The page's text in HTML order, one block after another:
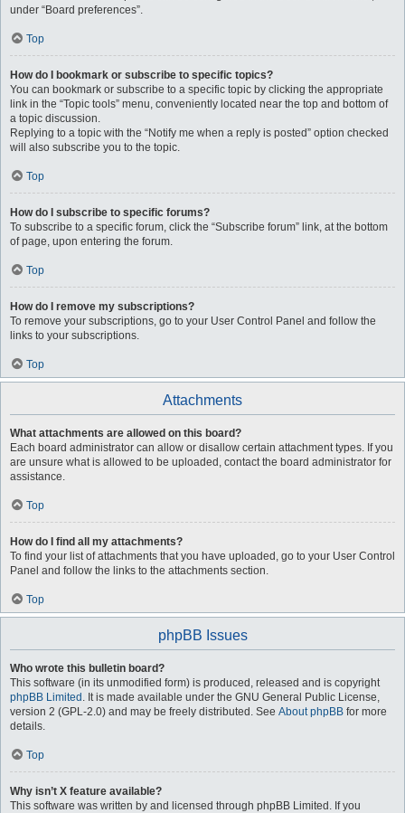
under “Board preferences”.
Top
How do I bookmark or subscribe to specific topics?
You can bookmark or subscribe to a specific topic by clicking the appropriate
link in the “Topic tools” menu, conveniently located near the top and bottom of
a topic discussion.
Replying to a topic with the “Notify me when a reply is posted” option checked
will also subscribe you to the topic.
Top
How do I subscribe to specific forums?
To subscribe to a specific forum, click the “Subscribe forum” link, at the bottom
of page, upon entering the forum.
Top
How do I remove my subscriptions?
To remove your subscriptions, go to your User Control Panel and follow the
links to your subscriptions.
Top
Attachments
What attachments are allowed on this board?
Each board administrator can allow or disallow certain attachment types. If you
are unsure what is allowed to be uploaded, contact the board administrator for
assistance.
Top
How do I find all my attachments?
To find your list of attachments that you have uploaded, go to your User Control
Panel and follow the links to the attachments section.
Top
phpBB Issues
Who wrote this bulletin board?
This software (in its unmodified form) is produced, released and is copyright
phpBB Limited . It is made available under the GNU General Public License,
version 2 (GPL-2.0) and may be freely distributed. See About phpBB for more
details.
Top
Why isn’t X feature available?
This software was written by and licensed through phpBB Limited. If you